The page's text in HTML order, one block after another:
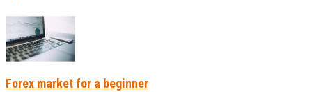
Forex market for a beginner